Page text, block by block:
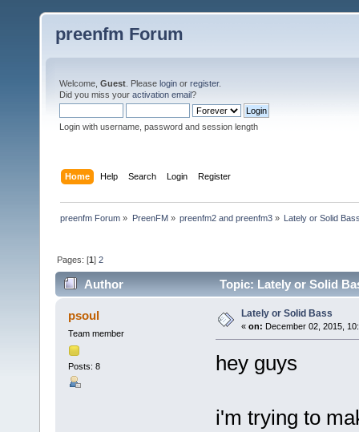
preenfm Forum
Welcome, Guest . Please login or register.
Did you miss your activation email?
Login with username, password and session length
Home Help Search Login Register
preenfm Forum » PreenFM» preenfm2 and preenfm3» Lately or Solid
Pages: [1]2
Author Topic: Lately or Solid
psoul
Team member
Posts: 8
Lately or Solid Bass
« on: December 02, 2015,
hey guys
i'm trying to